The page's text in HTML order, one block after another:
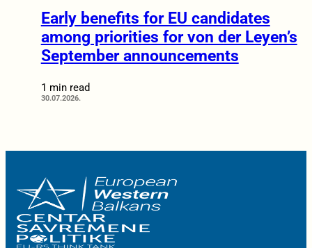
Early benefits for EU candidates
among priorities for von der Leyen’s
September announcements
1 min read
30.07.2026.